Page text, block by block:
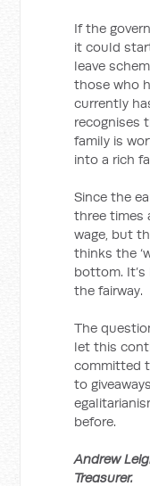
If the
it could
leave
those who
currently
recognises
family is
into a rich
Since the
three times
wage, but
thinks the
bottom.
the fairway.
The
let this
committed
to
before.
Andrew
Treasurer.